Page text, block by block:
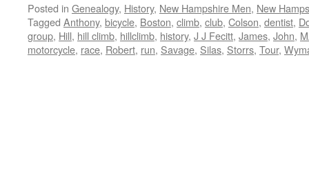
Posted in Genealogy, History, New Hampshire Men, New
Tagged Anthony, bicycle, Boston, climb, club, Colson, dentist,
group, Hill, hill climb, hillclimb, history, J J Fecitt, James, John,
motorcycle, race, Robert, run, Savage, Silas, Storrs, Tour,